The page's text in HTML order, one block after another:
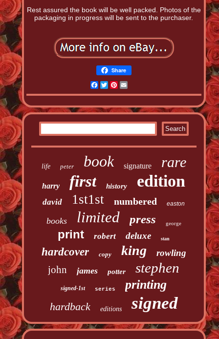
Rest assured the book will be well packed. Photos of the
packaging in progress will be sent to the purchaser.
Share
Facebook
TwitterPinterest
life peter book signature rare
harry first history edition
david 1st1st numbered easton
books limited press george
print robert deluxe stan
hardcover copy king rowling
john james potter stephen
signed-1st series printing
hardback editions signed